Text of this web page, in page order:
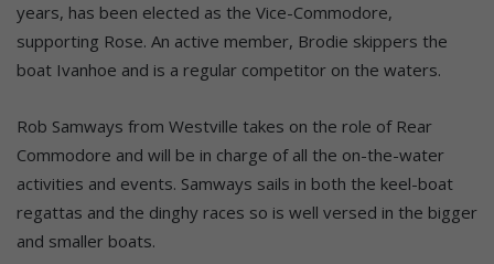
years, has been elected as the Vice-Commodore,
supporting Rose. An active member, Brodie skippers the
boat Ivanhoe and is a regular competitor on the waters.
Rob Samways from Westville takes on the role of Rear
Commodore and will be in charge of all the on-the-water
activities and events. Samways sails in both the keel-boat
regattas and the dinghy races so is well versed in the bigger
and smaller boats.